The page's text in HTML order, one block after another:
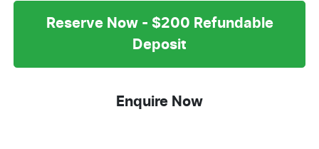
Reserve Now - $200 Refundable
Deposit
Enquire Now